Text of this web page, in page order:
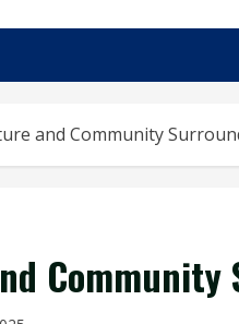
and Community
Community